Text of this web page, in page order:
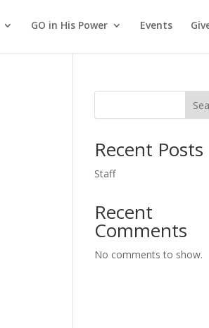
GO in His Power Events
Recent Posts
Staff
Recent
Comments
No comments to show.